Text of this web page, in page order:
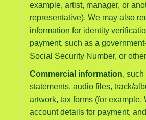
example, artist, manager, or
representative). We may also
information for identity
payment, such as a
Social Security Number, or
Commercial information,
statements, audio files, track/
artwork, tax forms (for example,
account details for payment,